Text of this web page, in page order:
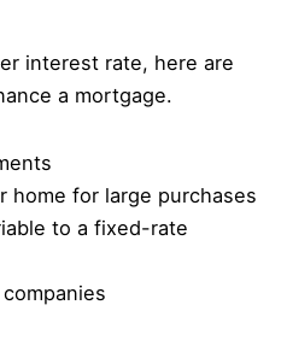
interest rate, here are
a mortgage.
home for large purchases
to a fixed-rate